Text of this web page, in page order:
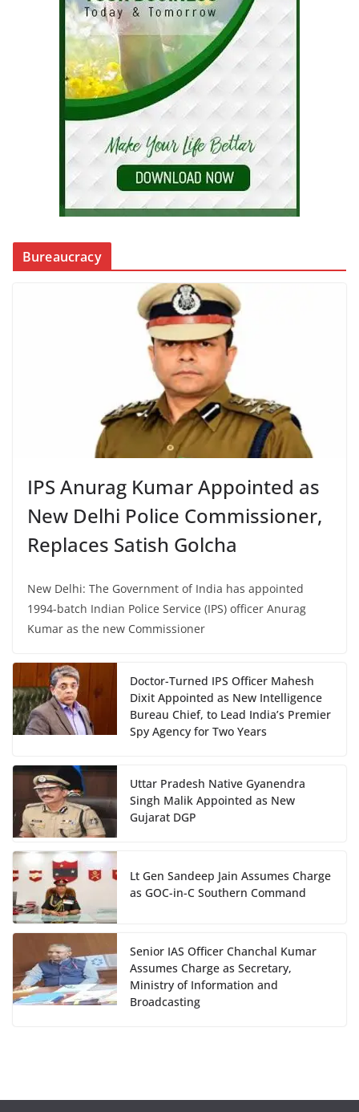
Bureaucracy
IPS Anurag Kumar Appointed as
New Delhi Police Commissioner,
Replaces Satish Golcha
New Delhi: The Government of India has appointed
1994-batch Indian Police Service (IPS) officer Anurag
Kumar as the new Commissioner
Doctor-Turned IPS Officer Mahesh
Dixit Appointed as New Intelligence
Bureau Chief, to Lead India’s Premier
Spy Agency for Two Years
Uttar Pradesh Native Gyanendra
Singh Malik Appointed as New
Gujarat DGP
Lt Gen Sandeep Jain Assumes Charge
as GOC-in-C Southern Command
Senior IAS Officer Chanchal Kumar
Assumes Charge as Secretary,
Ministry of Information and
Broadcasting